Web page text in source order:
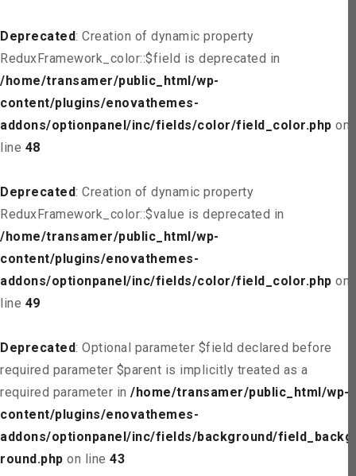
Deprecated: Creation of dynamic property
ReduxFramework_color::$field is deprecated in
/home/transamer/public_html/wp-
content/plugins/enovathemes-
addons/optionpanel/inc/fields/color/field_color.php on
line 48
Deprecated: Creation of dynamic property
ReduxFramework_color::$value is deprecated in
/home/transamer/public_html/wp-
content/plugins/enovathemes-
addons/optionpanel/inc/fields/color/field_color.php on
line 49
Deprecated: Optional parameter $field declared before
required parameter $parent is implicitly treated as a
required parameter in /home/transamer/public_html/wp-
content/plugins/enovathemes-
addons/optionpanel/inc/fields/background/field_backg
round.php on line 43